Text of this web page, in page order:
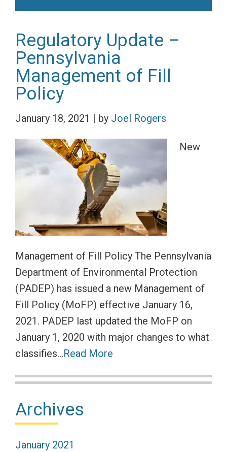
Regulatory Update –
Pennsylvania
Management of Fill
Policy
January 18, 2021 by Joel Rogers
New
Management of Fill Policy The Pennsylvania
Department of Environmental Protection
(PADEP) has issued a new Management of
Fill Policy (MoFP) effective January 16,
2021. PADEP last updated the MoFP on
January 1, 2020 with major changes to what
classifies…Read More
Primary
Sidebar
Archives
January 2021